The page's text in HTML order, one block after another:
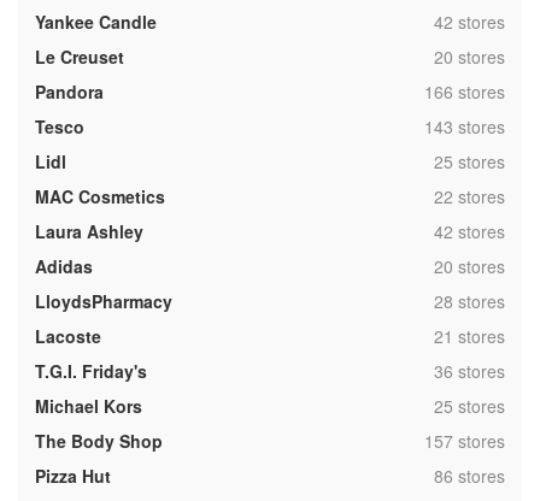
Yankee Candle
,42 stores
Le Creuset
,20 stores
Pandora
,166 stores
Tesco
,143 stores
Lidl
,25 stores
MAC Cosmetics
,22 stores
Laura Ashley
,42 stores
Adidas
,20 stores
LloydsPharmacy
,28 stores
Lacoste
,21 stores
T.G.I. Friday's
,36 stores
Michael Kors
,25 stores
The Body Shop
,157 stores
Pizza Hut
,86 stores